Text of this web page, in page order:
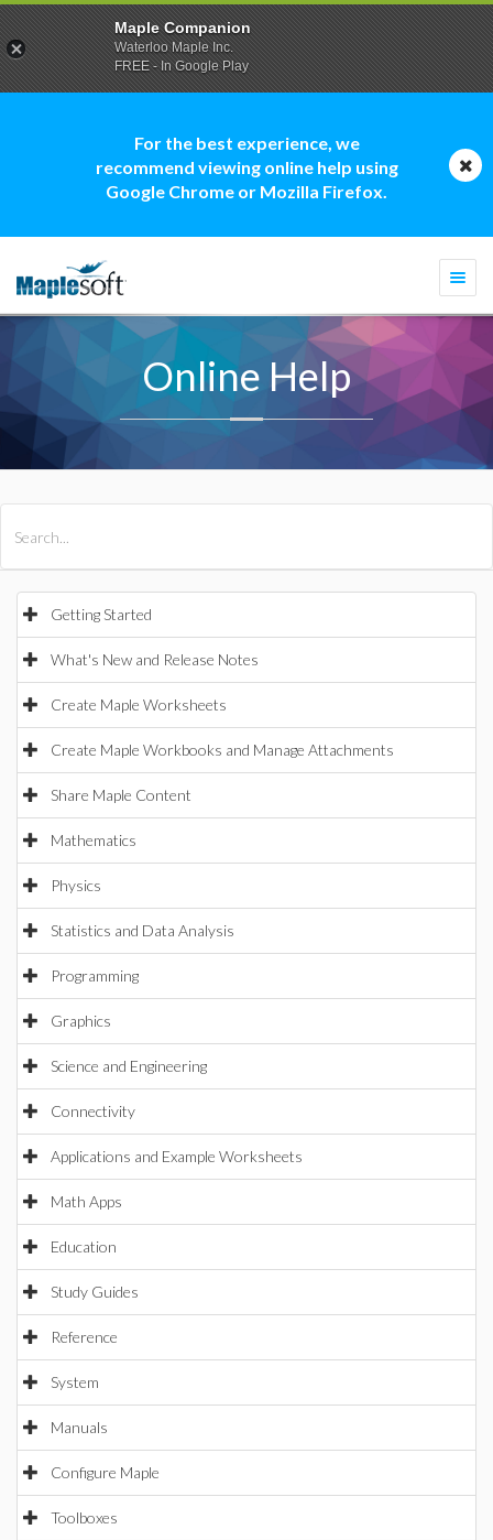
For the best experience, we
recommend viewing online help using
Google Chrome or Mozilla Firefox.
Online Help
Getting Started
What's New and Release Notes
Create Maple Worksheets
Create Maple Workbooks and Manage Attachments
Share Maple Content
Mathematics
Physics
Statistics and Data Analysis
Programming
Graphics
Science and Engineering
Connectivity
Applications and Example Worksheets
Math Apps
Education
Study Guides
Reference
System
Manuals
Configure Maple
Toolboxes
Maple Companion
Waterloo Maple Inc.
FREE - In Google Play